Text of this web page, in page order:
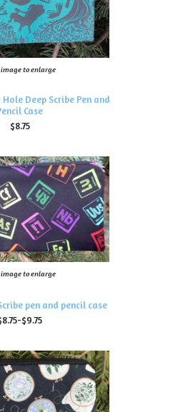
image to enlarge
Deep Scribe Pen and
Case
$8.75
image to enlarge
pen and pencil case
$9.75